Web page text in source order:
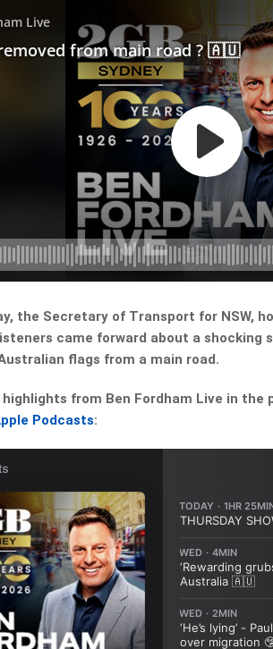
the Secretary of Transport for NSW,
came forward about a shocking
flags from a main road.
highlights from Ben Fordham Live in the
Podcasts: